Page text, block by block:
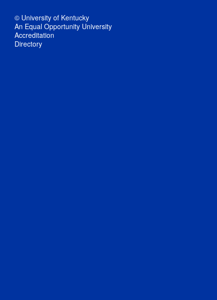
© University of Kentucky
An Equal Opportunity University
Accreditation
Directory